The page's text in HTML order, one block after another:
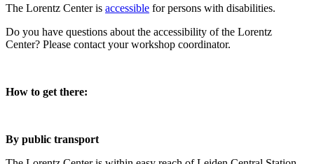
The Lorentz Center is accessible for persons with disabilities.
Do you have questions about the accessibility of the Lorentz
Center? Please contact your workshop coordinator.
How to get there:
By public transport